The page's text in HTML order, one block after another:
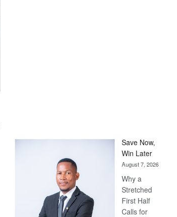
Save Now,
Win Later
August 7, 2026
Why a
Stretched
First Half
Calls for